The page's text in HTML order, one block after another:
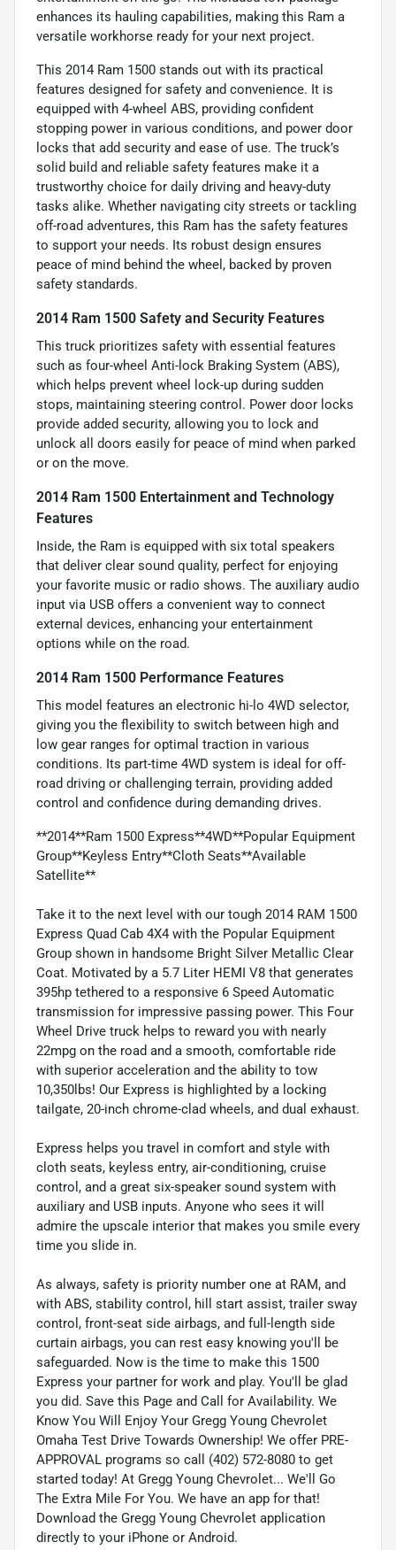
enhances its hauling capabilities, making this Ram a
versatile workhorse ready for your next project.
This 2014 Ram 1500 stands out with its practical
features designed for safety and convenience. It is
equipped with 4-wheel ABS, providing confident
stopping power in various conditions, and power door
locks that add security and ease of use. The truck’s
solid build and reliable safety features make it a
trustworthy choice for daily driving and heavy-duty
tasks alike. Whether navigating city streets or tackling
off-road adventures, this Ram has the safety features
to support your needs. Its robust design ensures
peace of mind behind the wheel, backed by proven
safety standards.
2014 Ram 1500 Safety and Security Features
This truck prioritizes safety with essential features
such as four-wheel Anti-lock Braking System (ABS),
which helps prevent wheel lock-up during sudden
stops, maintaining steering control. Power door locks
provide added security, allowing you to lock and
unlock all doors easily for peace of mind when parked
or on the move.
2014 Ram 1500 Entertainment and Technology
Features
Inside, the Ram is equipped with six total speakers
that deliver clear sound quality, perfect for enjoying
your favorite music or radio shows. The auxiliary audio
input via USB offers a convenient way to connect
external devices, enhancing your entertainment
options while on the road.
2014 Ram 1500 Performance Features
This model features an electronic hi-lo 4WD selector,
giving you the flexibility to switch between high and
low gear ranges for optimal traction in various
conditions. Its part-time 4WD system is ideal for off-
road driving or challenging terrain, providing added
control and confidence during demanding drives.
**2014**Ram 1500 Express**4WD**Popular Equipment
Group**Keyless Entry**Cloth Seats**Available
Satellite**
Take it to the next level with our tough 2014 RAM 1500
Express Quad Cab 4X4 with the Popular Equipment
Group shown in handsome Bright Silver Metallic Clear
Coat. Motivated by a 5.7 Liter HEMI V8 that generates
395hp tethered to a responsive 6 Speed Automatic
transmission for impressive passing power. This Four
Wheel Drive truck helps to reward you with nearly
22mpg on the road and a smooth, comfortable ride
with superior acceleration and the ability to tow
10,350lbs! Our Express is highlighted by a locking
tailgate, 20-inch chrome-clad wheels, and dual exhaust.
Express helps you travel in comfort and style with
cloth seats, keyless entry, air-conditioning, cruise
control, and a great six-speaker sound system with
auxiliary and USB inputs. Anyone who sees it will
admire the upscale interior that makes you smile every
time you slide in.
As always, safety is priority number one at RAM, and
with ABS, stability control, hill start assist, trailer sway
control, front-seat side airbags, and full-length side
curtain airbags, you can rest easy knowing you'll be
safeguarded. Now is the time to make this 1500
Express your partner for work and play. You'll be glad
you did. Save this Page and Call for Availability. We
Know You Will Enjoy Your Gregg Young Chevrolet
Omaha Test Drive Towards Ownership! We offer PRE-
APPROVAL programs so call (402) 572-8080 to get
started today! At Gregg Young Chevrolet... We'll Go
The Extra Mile For You. We have an app for that!
Download the Gregg Young Chevrolet application
directly to your iPhone or Android.